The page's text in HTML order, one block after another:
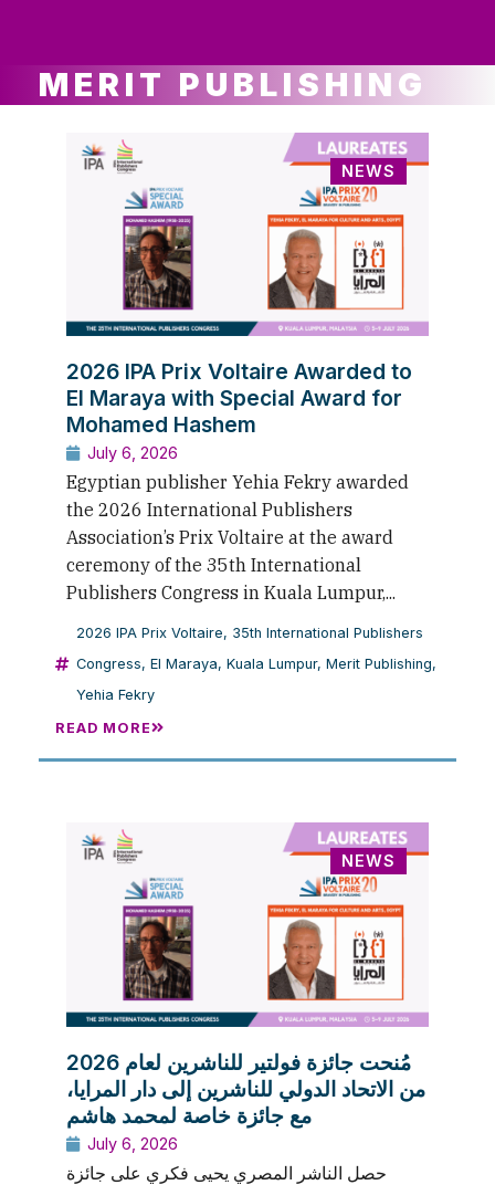
MERIT PUBLISHING
NEWS
2026 IPA Prix Voltaire Awarded to
El Maraya with Special Award for
Mohamed Hashem
July 6, 2026
Egyptian publisher Yehia Fekry awarded
the 2026 International Publishers
Association’s Prix Voltaire at the award
ceremony of the 35th International
Publishers Congress in Kuala Lumpur,...
2026 IPA Prix Voltaire, 35th International Publishers
Congress, El Maraya, Kuala Lumpur, Merit Publishing,
Yehia Fekry
READ MORE
NEWS
مُنحت جائزة فولتير للناشرين لعام 2026
من الاتحاد الدولي للناشرين إلى دار المرايا،
مع جائزة خاصة لمحمد هاشم
July 6, 2026
حصل الناشر المصري يحيى فكري على جائزة